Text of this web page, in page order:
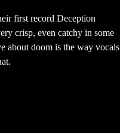
first record Deception
crisp, even catchy in some
about doom is the way vocals